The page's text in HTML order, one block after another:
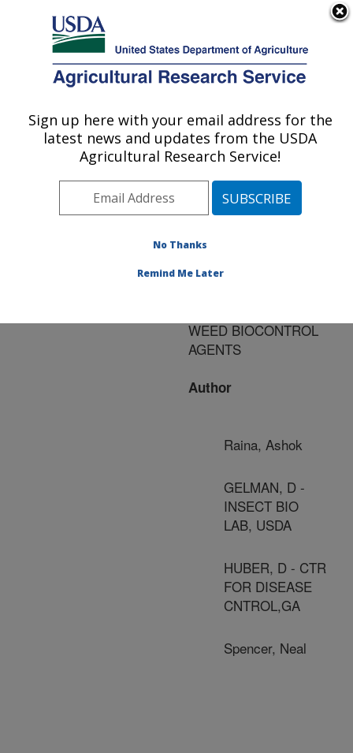
Here's how you know
Agricultural Research Service
U.S. DEPARTMENT OF AGRICULTURE
Publications at this
Location» Publication
#191653
Title:
REARING
WEED BIOCONTROL
AGENTS
Author
Raina, Ashok
GELMAN, D -
INSECT BIO
LAB, USDA
HUBER, D - CTR
FOR DISEASE
CNTROL,GA
Spencer, Neal
Sign up here with your email address for the
latest news and updates from the USDA
Agricultural Research Service!
No Thanks
Remind Me Later